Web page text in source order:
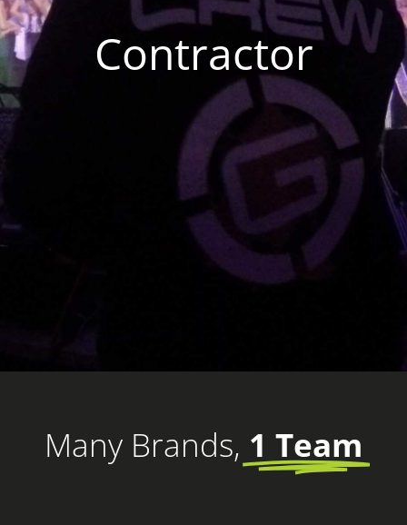
Contractor
Many Brands, 1 Team